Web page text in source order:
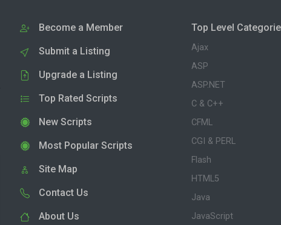
Become a Member
Submit a Listing
Upgrade a Listing
Top Rated Scripts
New Scripts
Most Popular Scripts
Site Map
Contact Us
About Us
Top Level
Ajax
ASP
ASP.NET
C & C++
CFML
CGI & PERL
Flash
HTML5
Java
JavaScript